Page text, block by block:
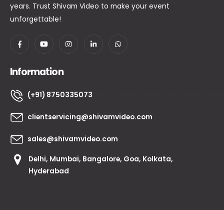
years. Trust Shivam Video to make your event
unforgettable!
Information
(+91) 8750335073
clientservicing@shivamvideo.com
sales@shivamvideo.com
Delhi, Mumbai, Bangalore, Goa, Kolkata,
Hyderabad